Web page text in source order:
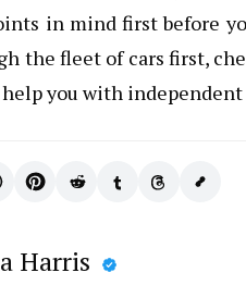
in mind first before
the fleet of cars first,
you with independent
Harris